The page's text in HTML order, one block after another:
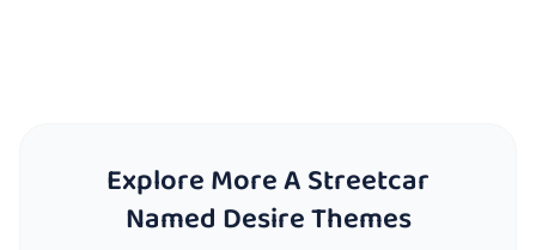
Explore More A Streetcar
Named Desire Themes